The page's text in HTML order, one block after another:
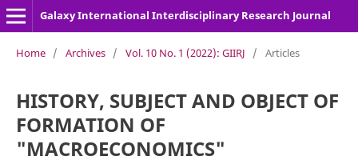
Galaxy International Interdisciplinary Research Journal
Home / Archives / Vol. 10 No. 1 (2022): GIIRJ / Articles
HISTORY, SUBJECT AND OBJECT OF
FORMATION OF
"MACROECONOMICS"